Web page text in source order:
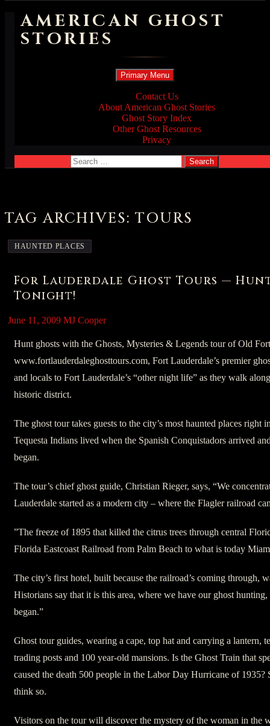
AMERICAN GHOST
STORIES
Search
Primary Menu Skip
to
content
Contact Us
About American Ghost Stories
Ghost Story Index
Other Ghost Resources
Privacy
Search
for:
TAG ARCHIVES: TOURS
HAUNTED PLACES
For Lauderdale Ghost Tours —
Tonight!
June 11, 2009 MJ Cooper
Hunt ghosts with the Ghosts, Mysteries & Legends tour of Old
www.fortlauderdaleghosttours.com, Fort Lauderdale’s premier
and locals to Fort Lauderdale’s “other night life” as they walk
historic district.
The ghost tour takes guests to the city’s most haunted places
Tequesta Indians lived when the Spanish Conquistadors arrived
began.
The tour’s chief ghost guide, Christian Rieger, says, “We
Lauderdale started as a modern city – where the Flagler railroad
”The freeze of 1895 that killed the citrus trees through central
Florida Eastcoast Railroad from Palm Beach to what is today
The city’s first hotel, built because the railroad’s coming through,
Historians say that it is this area, where we have our ghost
began.”
Ghost tour guides, wearing a cape, top hat and carrying a lantern,
trading posts and 100 year-old mansions. Is the Ghost Train that
caused the death 500 people in the Labor Day Hurricane of 1935?
think so.
Visitors on the tour will discover the mystery of the woman in the